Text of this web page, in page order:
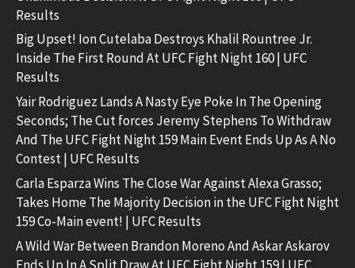
Results
Big Upset! Ion Cutelaba Destroys Khalil Rountree Jr.
Inside The First Round At UFC Fight Night 160 | UFC
Results
Yair Rodriguez Lands A Nasty Eye Poke In The Opening
Seconds; The Cut forces Jeremy Stephens To Withdraw
And The UFC Fight Night 159 Main Event Ends Up As A No
Contest | UFC Results
Carla Esparza Wins The Close War Against Alexa Grasso;
Takes Home The Majority Decision in the UFC Fight Night
159 Co-Main event! | UFC Results
A Wild War Between Brandon Moreno And Askar Askarov